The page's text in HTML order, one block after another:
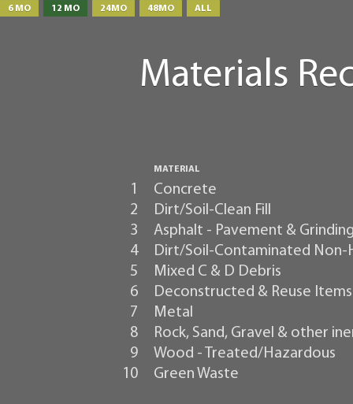
6 MO 12 MO 24MO 48MO ALL
Materials
1
2
3
4
5
6
7
8
9
10
MATERIAL
Concrete
Dirt/Soil-Clean Fill
Asphalt - Pavement &
Dirt/Soil-Contaminated Non-
Mixed C & D Debris
Deconstructed & Reuse Items
Metal
Rock, Sand, Gravel & other
Wood - Treated/Hazardous
Green Waste